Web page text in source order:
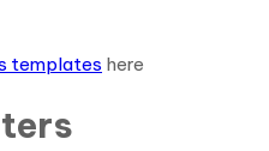
templates here